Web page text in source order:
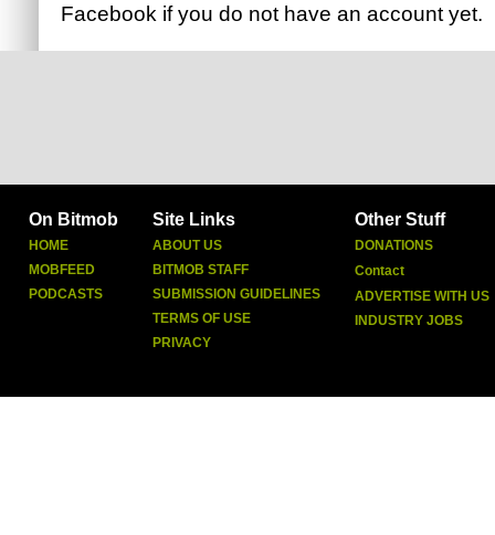
Facebook if you do not have an account yet.
On Bitmob
HOME
MOBFEED
PODCASTS
Site Links
ABOUT US
BITMOB STAFF
SUBMISSION GUIDELINES
TERMS OF USE
PRIVACY
Other Stuff
DONATIONS
Contact
ADVERTISE WITH US
INDUSTRY JOBS